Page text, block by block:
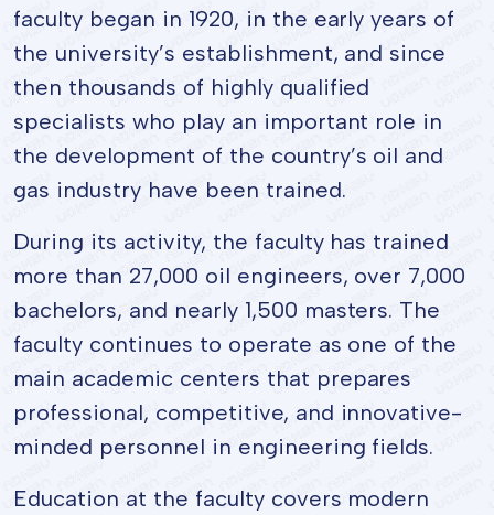
faculty began in 1920, in the early years of
the university’s establishment, and since
then thousands of highly qualified
specialists who play an important role in
the development of the country’s oil and
gas industry have been trained.
During its activity, the faculty has trained
more than 27,000 oil engineers, over 7,000
bachelors, and nearly 1,500 masters. The
faculty continues to operate as one of the
main academic centers that prepares
professional, competitive, and innovative-
minded personnel in engineering fields.
Education at the faculty covers modern